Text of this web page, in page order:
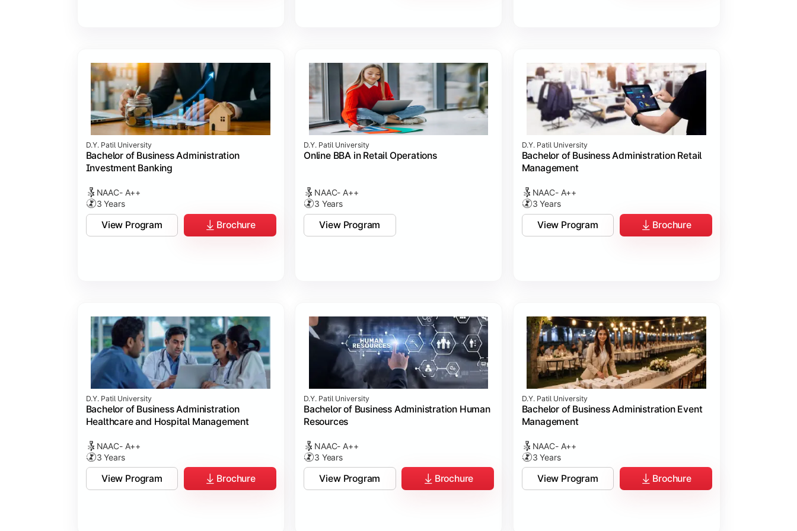
D.Y. Patil University
Bachelor of Business Administration
Investment Banking
NAAC- A++
3 Years
View Program Brochure
D.Y. Patil University
Online BBA in Retail Operations
NAAC- A++
3 Years
View Program
D.Y. Patil University
Bachelor of Business Administration Retail
Management
NAAC- A++
3 Years
View Program Brochure
D.Y. Patil University
Bachelor of Business Administration
Healthcare and Hospital Management
NAAC- A++
3 Years
View Program Brochure
D.Y. Patil University
Bachelor of Business Administration Human
Resources
NAAC- A++
3 Years
View Program Brochure
D.Y. Patil University
Bachelor of Business Administration Event
Management
NAAC- A++
3 Years
View Program Brochure